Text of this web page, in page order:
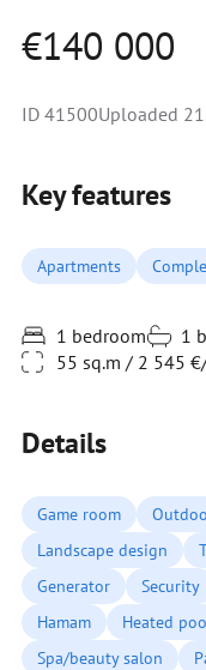
€140 000
ID 41500Uploaded
Key features
Apartments
1 bedroom 1
55 sq.m / 2 545
Details
Game room
Landscape design
Generator
Security
Hamam
Heated
Spa/beauty salon